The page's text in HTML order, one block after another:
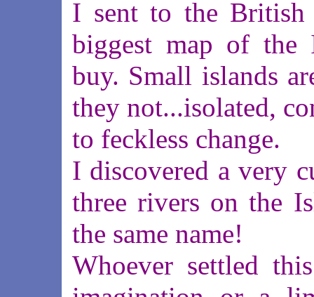
I sent to the
biggest map of
buy. Small islands
they not...isolated,
to feckless change.
I discovered a very
three rivers on the
the same name!
Whoever settled